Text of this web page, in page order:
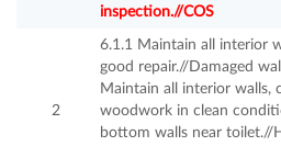
inspection.//COS
2
6.1.1 Maintain all interior
good repair.//Damaged
Maintain all interior walls,
woodwork in clean
bottom walls near toilet.//